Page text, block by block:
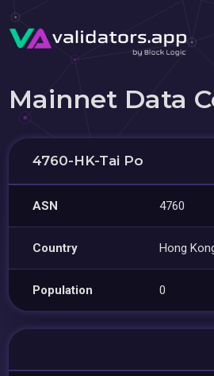
Mainnet Data
4760-HK-Tai Po
ASN 4760
Country Hong
Population 0